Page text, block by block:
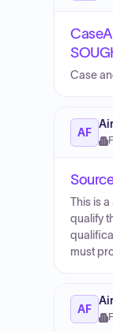
Case
AF
This is
qualify
must
AF